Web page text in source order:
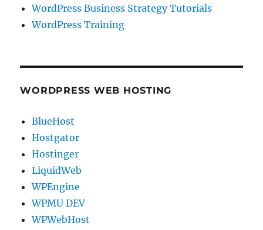
WordPress Business Strategy Tutorials
WordPress Training
WORDPRESS WEB HOSTING
BlueHost
Hostgator
Hostinger
LiquidWeb
WPEngine
WPMU DEV
WPWebHost